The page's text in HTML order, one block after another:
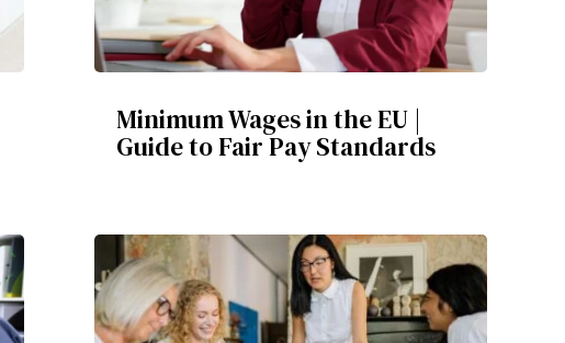
Minimum Wages in the EU |
Guide to Fair Pay Standards